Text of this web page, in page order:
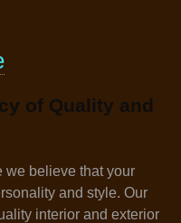
of Quality and
we believe that your
and style. Our
interior and exterior